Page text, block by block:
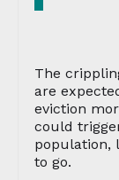
The
are
eviction
could
population,
to go.